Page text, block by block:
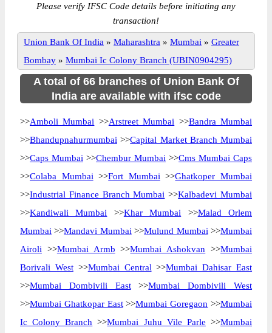
Please verify IFSC Code details before initiating any
transaction!
Union Bank Of India » Maharashtra » Mumbai » Greater
Bombay » Mumbai Ic Colony Branch (UBIN0904295)
A total of 66 branches of Union Bank Of
India are available with ifsc code
>>Amboli Mumbai >>Arstreet Mumbai >>Bandra Mumbai
>>Bhandupnahurmumbai >>Capital Market Branch Mumbai
>>Caps Mumbai >>Chembur Mumbai >>Cms Mumbai Caps
>>Colaba Mumbai >>Fort Mumbai >>Ghatkoper Mumbai
>>Industrial Finance Branch Mumbai >>Kalbadevi Mumbai
>>Kandiwali Mumbai >>Khar Mumbai >>Malad Orlem
Mumbai >>Mandavi Mumbai >>Mulund Mumbai >>Mumbai
Airoli >>Mumbai Armb >>Mumbai Ashokvan >>Mumbai
Borivali West>>Mumbai Central >>Mumbai Dahisar East
>>Mumbai Dombivili East>>Mumbai Dombivili West
>>Mumbai Ghatkopar East>>Mumbai Goregaon >>Mumbai
Ic Colony Branch >>Mumbai Juhu Vile Parle >>Mumbai